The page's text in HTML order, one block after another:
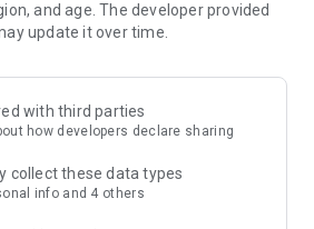
there's a Feels to match. And you’re
you’re not just using the app—you’re
of thousands of Feels or create your
As one of our first users, you have
next.
and age. The developer provided
update it over time.
with third parties
how developers declare sharing
collect these data types
info and 4 others